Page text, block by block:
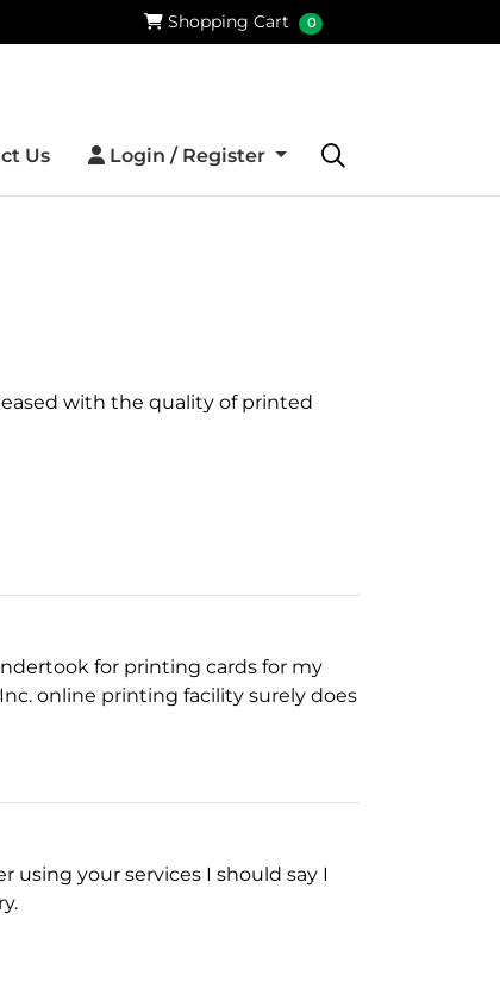
Shopping Cart
Shopping Cart 0
Us Login / Register
Login / Register
with the quality of printed
for printing cards for my
online printing facility surely does
your services I should say I